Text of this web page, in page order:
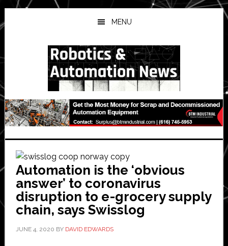
Skip
to
main
Skip
to
primary
Skip
to
secondary
MENU
Automation is the ‘obvious
answer’ to coronavirus
disruption to e-grocery supply
chain, says Swisslog
JUNE 4, 2020 BY DAVID EDWARDS